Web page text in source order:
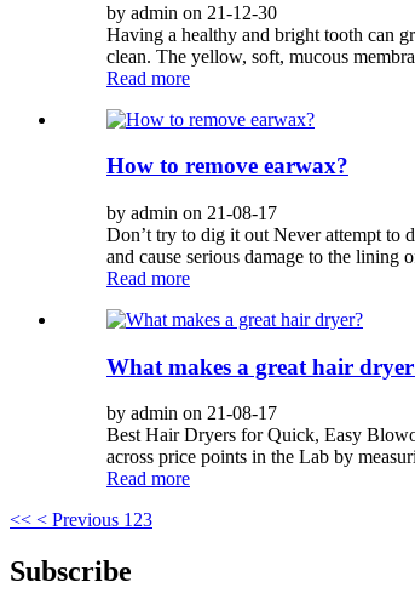
by admin on 21-12-30
Having a healthy and bright tooth can
clean. The yellow, soft, mucous
Read more
How to remove earwax?
by admin on 21-08-17
Don’t try to dig it out Never attempt to
and cause serious damage to the lining
Read more
What makes a great hair
by admin on 21-08-17
Best Hair Dryers for Quick, Easy
across price points in the Lab by
Read more
<< < Previous 123
Subscribe